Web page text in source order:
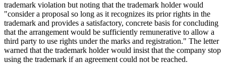
trademark violation but noting that the trademark holder would
"consider a proposal so long as it recognizes its prior rights in the
trademark and provides a satisfactory, concrete basis for concluding
that the arrangement would be sufficiently remunerative to allow a
third party to use rights under the marks and registration." The letter
warned that the trademark holder would insist that the company stop
using the trademark if an agreement could not be reached.